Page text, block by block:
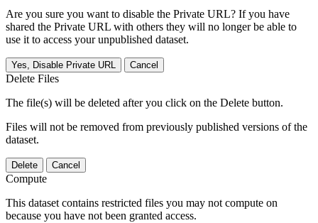
Are you sure you want to disable the Private URL? If you have
shared the Private URL with others they will no longer be able to
use it to access your unpublished dataset.
Yes, Disable Private URL Cancel
Delete Files
The file(s) will be deleted after you click on the Delete button.
Files will not be removed from previously published versions of the
dataset.
Delete Cancel
Compute
This dataset contains restricted files you may not compute on
because you have not been granted access.